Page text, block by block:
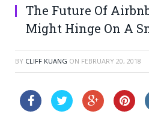
The Future Of
Might Hinge On A
BY CLIFF KUANG ON FEBRUARY 20, 2018